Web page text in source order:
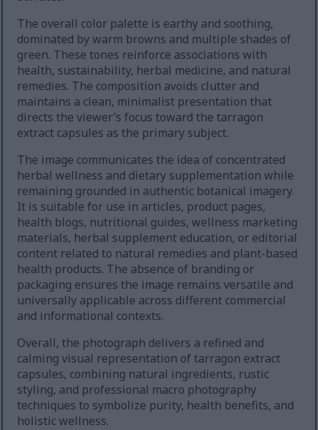
The overall color palette is earthy and soothing,
dominated by warm browns and multiple shades of
green. These tones reinforce associations with
health, sustainability, herbal medicine, and natural
remedies. The composition avoids clutter and
maintains a clean, minimalist presentation that
directs the viewer’s focus toward the tarragon
extract capsules as the primary subject.
The image communicates the idea of concentrated
herbal wellness and dietary supplementation while
remaining grounded in authentic botanical imagery.
It is suitable for use in articles, product pages,
health blogs, nutritional guides, wellness marketing
materials, herbal supplement education, or editorial
content related to natural remedies and plant-based
health products. The absence of branding or
packaging ensures the image remains versatile and
universally applicable across different commercial
and informational contexts.
Overall, the photograph delivers a refined and
calming visual representation of tarragon extract
capsules, combining natural ingredients, rustic
styling, and professional macro photography
techniques to symbolize purity, health benefits, and
holistic wellness.